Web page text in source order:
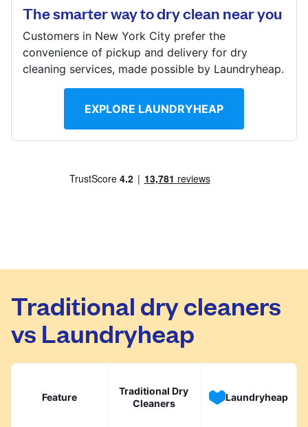
Follow us
Show number
Visit website
The smarter way to dry clean near you
Customers in New York City prefer the
convenience of pickup and delivery for dry
cleaning services, made possible by Laundryheap.
EXPLORE LAUNDRYHEAP
Traditional dry cleaners
vs Laundryheap
Feature
Traditional Dry
Cleaners
Laundryheap